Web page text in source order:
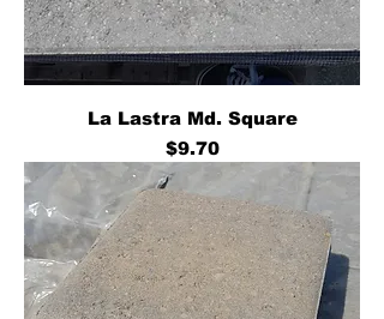
La Lastra Md. Square
Price
$9.70